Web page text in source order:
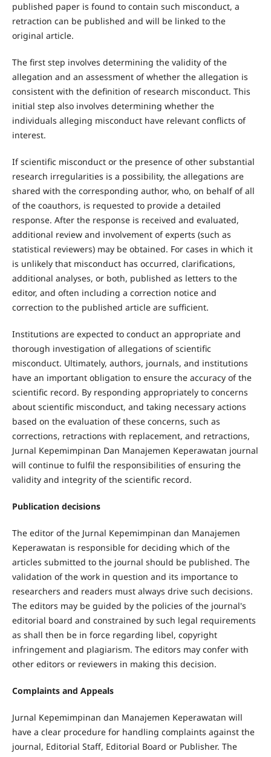
published paper is found to contain such misconduct, a
retraction can be published and will be linked to the
original article.
The first step involves determining the validity of the
allegation and an assessment of whether the allegation is
consistent with the definition of research misconduct. This
initial step also involves determining whether the
individuals alleging misconduct have relevant conflicts of
interest.
If scientific misconduct or the presence of other substantial
research irregularities is a possibility, the allegations are
shared with the corresponding author, who, on behalf of all
of the coauthors, is requested to provide a detailed
response. After the response is received and evaluated,
additional review and involvement of experts (such as
statistical reviewers) may be obtained. For cases in which it
is unlikely that misconduct has occurred, clarifications,
additional analyses, or both, published as letters to the
editor, and often including a correction notice and
correction to the published article are sufficient.
Institutions are expected to conduct an appropriate and
thorough investigation of allegations of scientific
misconduct. Ultimately, authors, journals, and institutions
have an important obligation to ensure the accuracy of the
scientific record. By responding appropriately to concerns
about scientific misconduct, and taking necessary actions
based on the evaluation of these concerns, such as
corrections, retractions with replacement, and retractions,
Jurnal Kepemimpinan Dan Manajemen Keperawatan journal
will continue to fulfil the responsibilities of ensuring the
validity and integrity of the scientific record.
Publication decisions
The editor of the Jurnal Kepemimpinan dan Manajemen
Keperawatan is responsible for deciding which of the
articles submitted to the journal should be published. The
validation of the work in question and its importance to
researchers and readers must always drive such decisions.
The editors may be guided by the policies of the journal's
editorial board and constrained by such legal requirements
as shall then be in force regarding libel, copyright
infringement and plagiarism. The editors may confer with
other editors or reviewers in making this decision.
Complaints and Appeals
Jurnal Kepemimpinan dan Manajemen Keperawatan will
have a clear procedure for handling complaints against the
journal, Editorial Staff, Editorial Board or Publisher. The